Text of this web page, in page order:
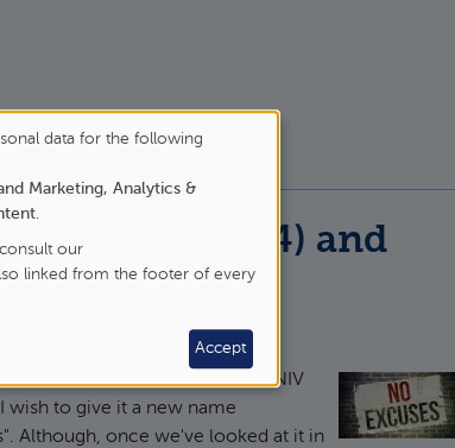
(Luke 14) and
parable inLuke 14:15-24. The NIV
wish to give it a new name
Although, once we've looked at it in
data for the following
Marketing, Analytics &
.
our
linked from the footer of every
Accept